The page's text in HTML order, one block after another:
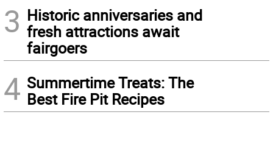
3 Historic anniversaries and
fresh attractions await
fairgoers
4 Summertime Treats: The
Best Fire Pit Recipes